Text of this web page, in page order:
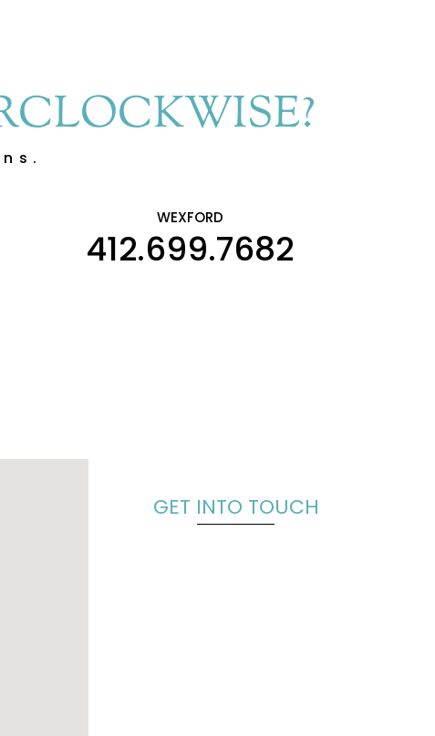
WEXFORD
412.699.7682
GET INTO TOUCH